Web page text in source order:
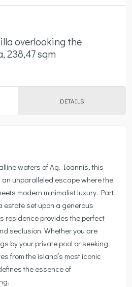
overlooking the
238,47 sqm
DETAILS
waters of Ag. Ioannis, this
unparalleled escape where the
modern minimalist luxury. Part
estate set upon a generous
residence provides the perfect
seclusion. Whether you are
by your private pool or seeking
from the island’s most iconic
the essence of